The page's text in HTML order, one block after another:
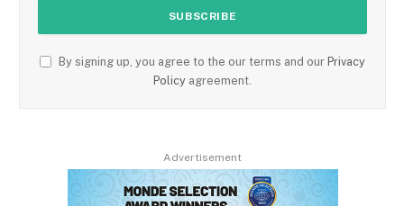
By signing up, you agree to the our terms and our Privacy
Policy agreement.
Advertisement